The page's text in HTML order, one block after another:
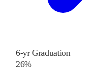
6-yr Graduation
26%